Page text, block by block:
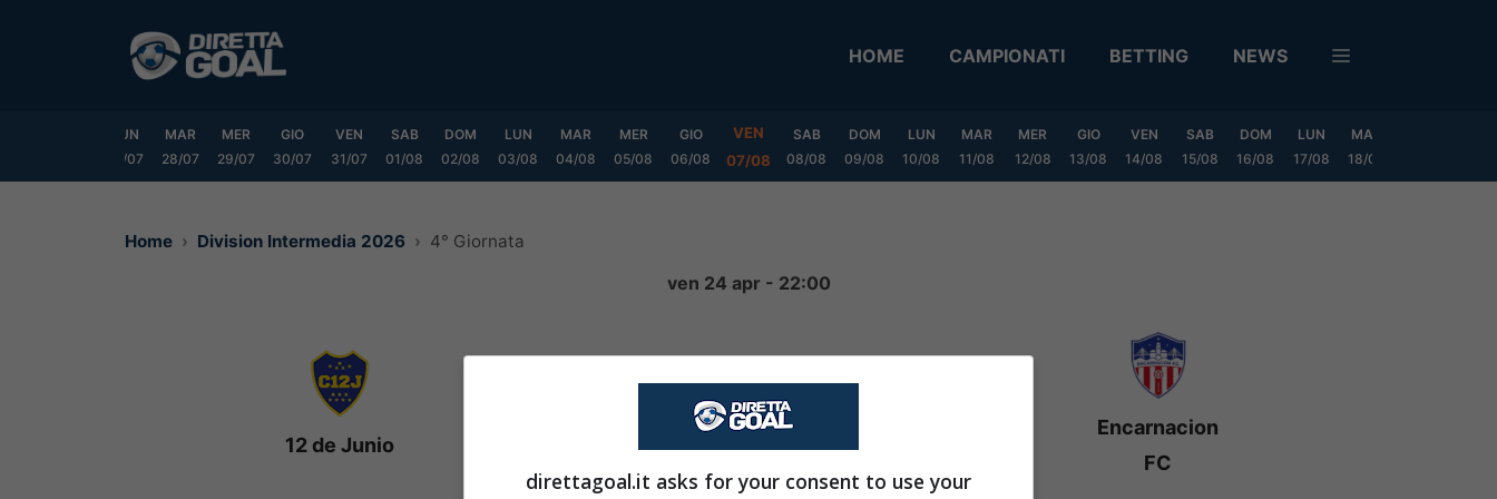
HOME CAMPIONATI BETTING NEWS
LUN
27/07
MAR
28/07
MER
29/07
GIO
30/07
VEN
31/07
SAB
01/08
DOM
02/08
LUN
03/08
MAR
04/08
MER
05/08
GIO
06/08
VEN
07/08
SAB
08/08
DOM
09/08
LUN
10/08
MAR
11/08
MER
12/08
GIO
13/08
VEN
14/08
SAB
15/08
DOM
16/08
LUN
17/08
MAR
18/08
Home Division Intermedia 2026 4° Giornata
ven 24 apr - 22:00
12 de Junio
1-0
Encarnacion
FC
direttagoal.it asks for your consent to use your